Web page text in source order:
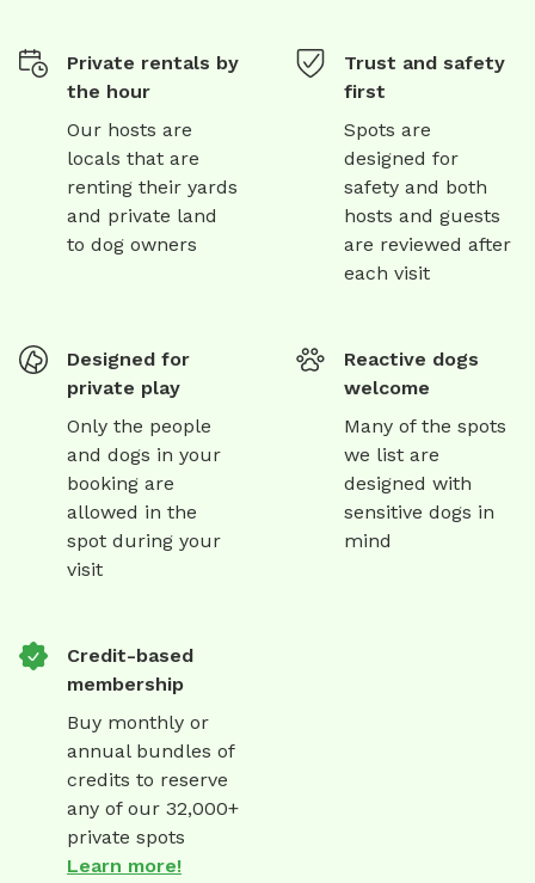
Private rentals by
the hour
Our hosts are
locals that are
renting their yards
and private land
to dog owners
Trust and safety
first
Spots are
designed for
safety and both
hosts and guests
are reviewed after
each visit
Designed for
private play
Only the people
and dogs in your
booking are
allowed in the
spot during your
visit
Reactive dogs
welcome
Many of the spots
we list are
designed with
sensitive dogs in
mind
Credit-based
membership
Buy monthly or
annual bundles of
credits to reserve
any of our 32,000+
private spots
Learn more!